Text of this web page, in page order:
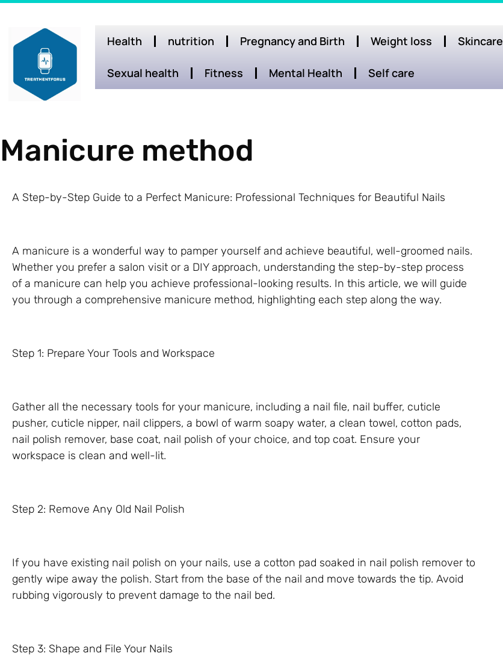
Health nutrition Pregnancy and Birth Weight loss Skincare
Sexual health Fitness Mental Health Self care
Manicure method
A Step-by-Step Guide to a Perfect Manicure: Professional Techniques for Beautiful Nails
A manicure is a wonderful way to pamper yourself and achieve beautiful, well-groomed nails.
Whether you prefer a salon visit or a DIY approach, understanding the step-by-step process
of a manicure can help you achieve professional-looking results. In this article, we will guide
you through a comprehensive manicure method, highlighting each step along the way.
Step 1: Prepare Your Tools and Workspace
Gather all the necessary tools for your manicure, including a nail file, nail buffer, cuticle
pusher, cuticle nipper, nail clippers, a bowl of warm soapy water, a clean towel, cotton pads,
nail polish remover, base coat, nail polish of your choice, and top coat. Ensure your
workspace is clean and well-lit.
Step 2: Remove Any Old Nail Polish
If you have existing nail polish on your nails, use a cotton pad soaked in nail polish remover to
gently wipe away the polish. Start from the base of the nail and move towards the tip. Avoid
rubbing vigorously to prevent damage to the nail bed.
Step 3: Shape and File Your Nails